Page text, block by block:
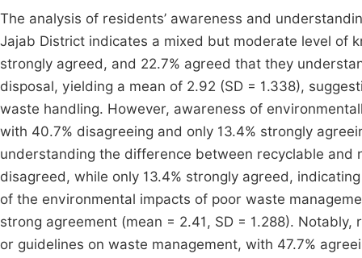
The analysis of residents’ awareness and
Jajab District indicates a mixed but moderate level of
strongly agreed, and 22.7% agreed that they
disposal, yielding a mean of 2.92 (SD = 1.338),
waste handling. However, awareness of
with 40.7% disagreeing and only 13.4% strongly
understanding the difference between recyclable
disagreed, while only 13.4% strongly agreed,
of the environmental impacts of poor waste
strong agreement (mean = 2.41, SD = 1.288).
or guidelines on waste management, with 47.7%